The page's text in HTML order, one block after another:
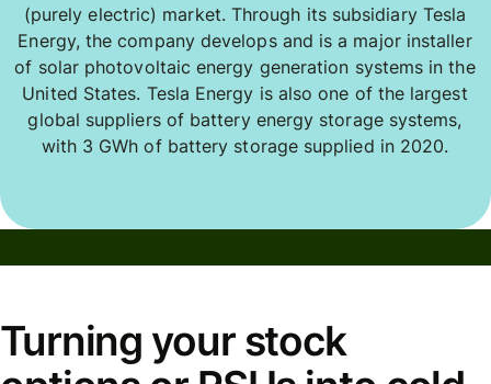
(purely electric) market. Through its subsidiary Tesla
Energy, the company develops and is a major installer
of solar photovoltaic energy generation systems in the
United States. Tesla Energy is also one of the largest
global suppliers of battery energy storage systems,
with 3 GWh of battery storage supplied in 2020.
Turning your stock